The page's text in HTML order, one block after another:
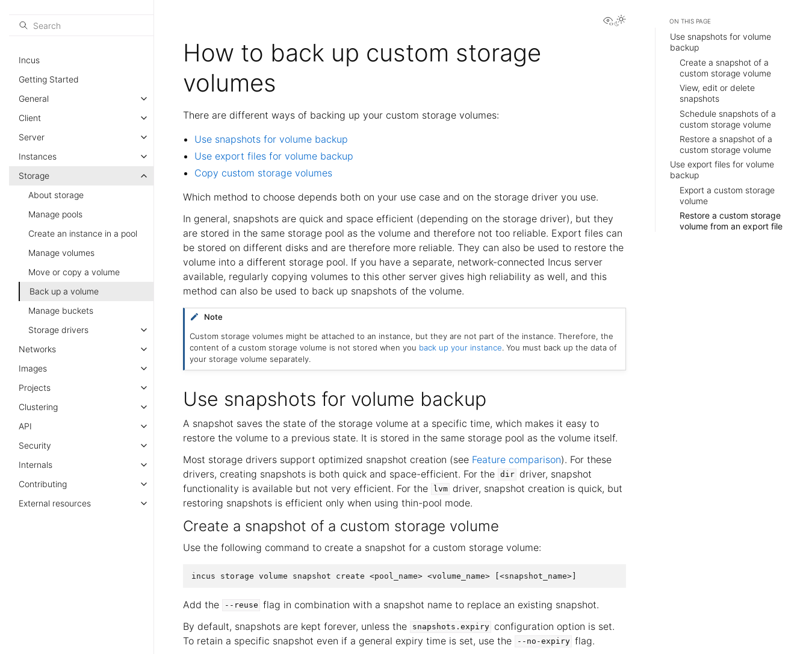
Incus
Getting Started
General
Client
Server
Instances
Storage
About storage
Manage pools
Create an instance in a pool
Manage volumes
Move or copy a volume
Back up a volume
Manage buckets
Storage drivers
Networks
Images
Projects
Clustering
API
Security
Internals
Contributing
External resources
View this page
How to back up custom storage
volumes
There are different ways of backing up your custom storage volumes:
Use snapshots for volume backup
Use export files for volume backup
Copy custom storage volumes
Which method to choose depends both on your use case and on the storage driver you use.
In general, snapshots are quick and space efficient (depending on the storage driver), but they
are stored in the same storage pool as the volume and therefore not too reliable. Export files can
be stored on different disks and are therefore more reliable. They can also be used to restore the
volume into a different storage pool. If you have a separate, network-connected Incus server
available, regularly copying volumes to this other server gives high reliability as well, and this
method can also be used to back up snapshots of the volume.
Note
Custom storage volumes might be attached to an instance, but they are not part of the instance. Therefore, the
content of a custom storage volume is not stored when you back up your instance. You must back up the data of
your storage volume separately.
Use snapshots for volume backup
A snapshot saves the state of the storage volume at a specific time, which makes it easy to
restore the volume to a previous state. It is stored in the same storage pool as the volume itself.
Most storage drivers support optimized snapshot creation (see Feature comparison). For these
drivers, creating snapshots is both quick and space-efficient. For the dir
driver, snapshot
functionality is available but not very efficient. For the
lvm
driver, snapshot creation is quick, but
restoring snapshots is efficient only when using thin-pool mode.
Create a snapshot of a custom storage volume
Use the following command to create a snapshot for a custom storage volume:
Add the --reuse flag in combination with a snapshot name to replace an existing snapshot.
By default, snapshots are kept forever, unless the
snapshots.expiry
configuration option is set.
To retain a specific snapshot even if a general expiry time is set, use the
--no-expiry flag.
ON THIS PAGE
Use snapshots for volume
backup
Create a snapshot of a
custom storage volume
View, edit or delete
snapshots
Schedule snapshots of a
custom storage volume
Restore a snapshot of a
custom storage volume
Use export files for volume
backup
Export a custom storage
volume
Restore a custom storage
volume from an export file